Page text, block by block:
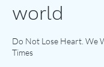
world
Do Not Lose Heart. We
Times